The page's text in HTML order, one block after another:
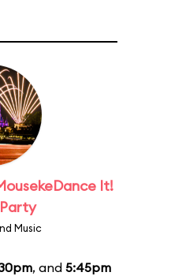
It!
Music
, and 5:45pm